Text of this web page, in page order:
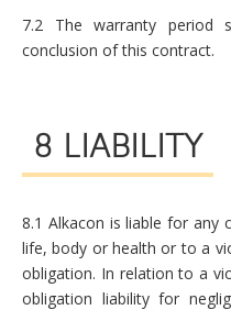
7.2 The warranty period
conclusion of this contract.
8 LIABILITY
8.1 Alkacon is liable for any
life, body or health or to a
obligation. In relation to a
obligation liability for